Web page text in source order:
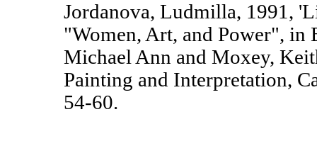
Jordanova, Ludmilla, 1991,
"Women, Art, and Power", in
Michael Ann and Moxey,
Painting and Interpretation,
54-60.